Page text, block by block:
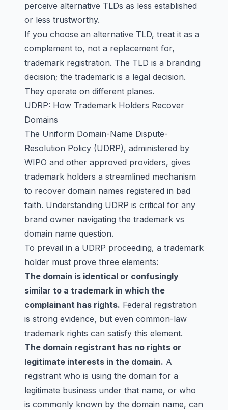
perceive alternative TLDs as less established
or less trustworthy.
If you choose an alternative TLD, treat it as a
complement to, not a replacement for,
trademark registration. The TLD is a branding
decision; the trademark is a legal decision.
They operate on different planes.
UDRP: How Trademark Holders Recover
Domains
The Uniform Domain-Name Dispute-
Resolution Policy (UDRP), administered by
WIPO and other approved providers, gives
trademark holders a streamlined mechanism
to recover domain names registered in bad
faith. Understanding UDRP is critical for any
brand owner navigating the trademark vs
domain name question.
To prevail in a UDRP proceeding, a trademark
holder must prove three elements:
The domain is identical or confusingly
similar to a trademark in which the
complainant has rights. Federal registration
is strong evidence, but even common-law
trademark rights can satisfy this element.
The domain registrant has no rights or
legitimate interests in the domain. A
registrant who is using the domain for a
legitimate business under that name, or who
is commonly known by the domain name, can